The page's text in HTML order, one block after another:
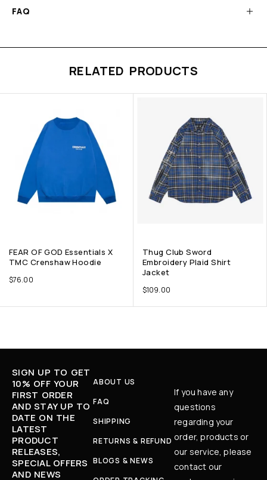
FAQ
RELATED PRODUCTS
FEAR OF GOD Essentials X
TMC Crenshaw Hoodie
$76.00
Thug Club Sword
Embroidery Plaid Shirt
Jacket
$109.00
SIGN UP TO GET
10% OFF YOUR
FIRST ORDER
AND STAY UP TO
DATE ON THE
LATEST
PRODUCT
RELEASES,
SPECIAL OFFERS
AND NEWS
ABOUT US
FAQ
SHIPPING
RETURNS & REFUND
BLOGS & NEWS
If you have any
questions
regarding your
order, products or
our service, please
contact our